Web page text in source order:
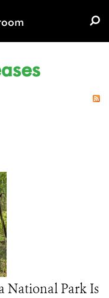
National Park Is